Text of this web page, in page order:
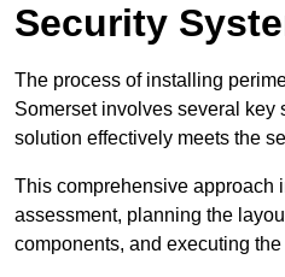
Security
The process of installing
Somerset involves several key
solution effectively meets the
This comprehensive approach
assessment, planning the
components, and executing